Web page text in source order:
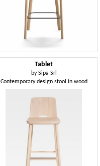
Tablet
bySipa Srl
Contemporary design stool in wood